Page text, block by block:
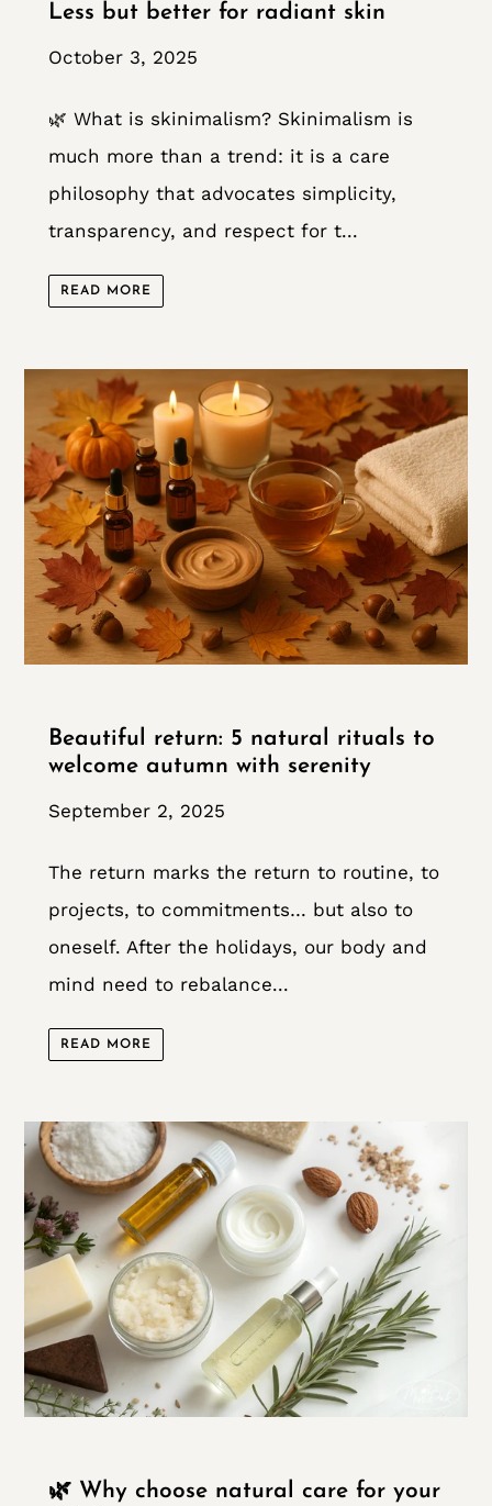
Less but better for radiant skin
October 3, 2025
🌿 What is skinimalism? Skinimalism is
much more than a trend: it is a care
philosophy that advocates simplicity,
transparency, and respect for t...
READ MORE
Beautiful return: 5 natural rituals to
welcome autumn with serenity
September 2, 2025
The return marks the return to routine, to
projects, to commitments… but also to
oneself. After the holidays, our body and
mind need to rebalance...
READ MORE
🌿 Why choose natural care for your